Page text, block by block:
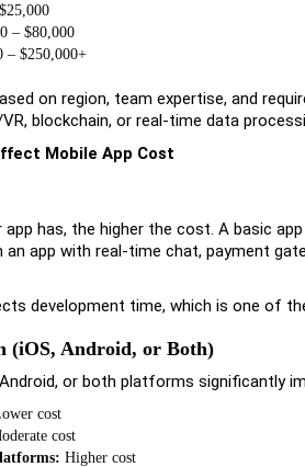
– $80,000
– $250,000+
on region, team expertise, and
blockchain, or real-time data
Mobile App Cost
has, the higher the cost. A basic
app with real-time chat, payment
development time, which is one of
(iOS, Android, or Both)
or both platforms significantly
cost
cost
Higher cost